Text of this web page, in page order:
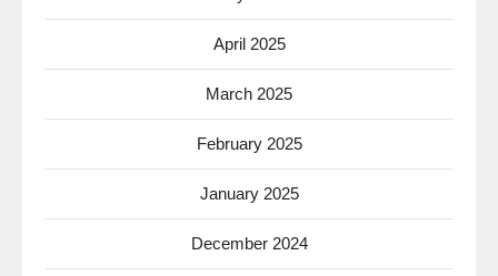
April 2025
March 2025
February 2025
January 2025
December 2024